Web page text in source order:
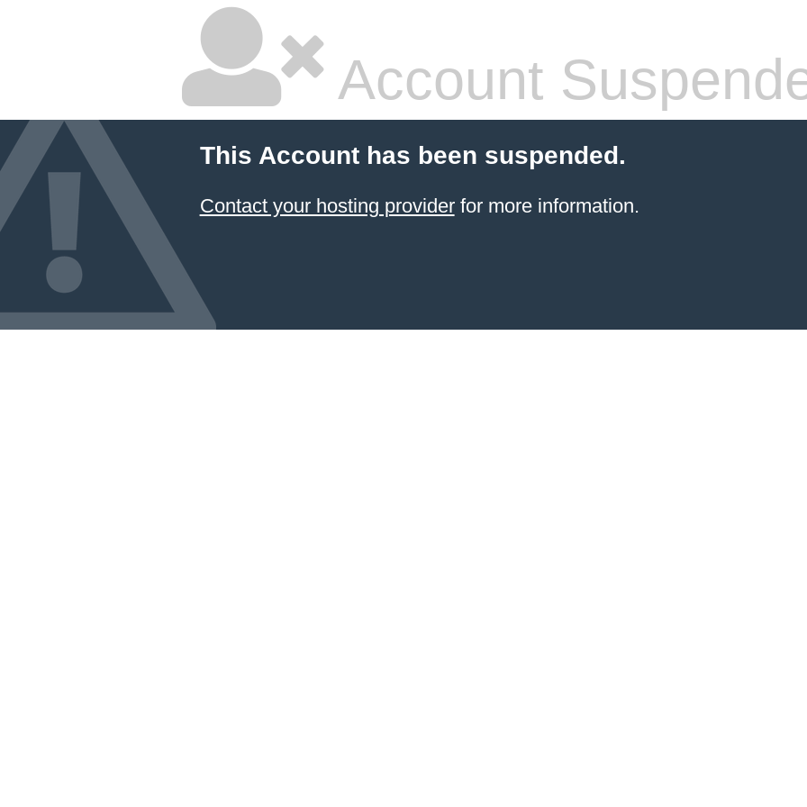
Account
This Account has been suspended.
Contact your hosting providerfor more information.